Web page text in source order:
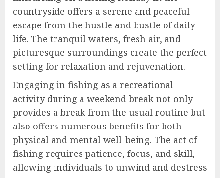
countryside offers a serene and peaceful
escape from the hustle and bustle of daily
life. The tranquil waters, fresh air, and
picturesque surroundings create the perfect
setting for relaxation and rejuvenation.
Engaging in fishing as a recreational
activity during a weekend break not only
provides a break from the usual routine but
also offers numerous benefits for both
physical and mental well-being. The act of
fishing requires patience, focus, and skill,
allowing individuals to unwind and destress